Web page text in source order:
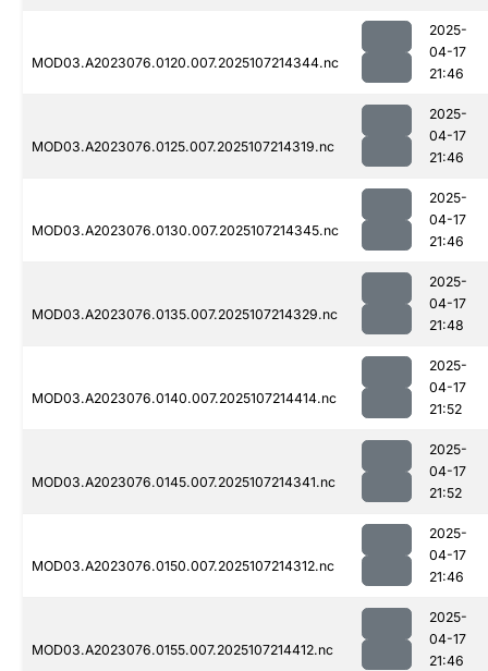
MOD03.A2023076.0120.007.2025107214344.nc
2025-
04-17
21:46
MOD03.A2023076.0125.007.2025107214319.nc
2025-
04-17
21:46
MOD03.A2023076.0130.007.2025107214345.nc
2025-
04-17
21:46
MOD03.A2023076.0135.007.2025107214329.nc
2025-
04-17
21:48
MOD03.A2023076.0140.007.2025107214414.nc
2025-
04-17
21:52
MOD03.A2023076.0145.007.2025107214341.nc
2025-
04-17
21:52
MOD03.A2023076.0150.007.2025107214312.nc
2025-
04-17
21:46
MOD03.A2023076.0155.007.2025107214412.nc
2025-
04-17
21:46